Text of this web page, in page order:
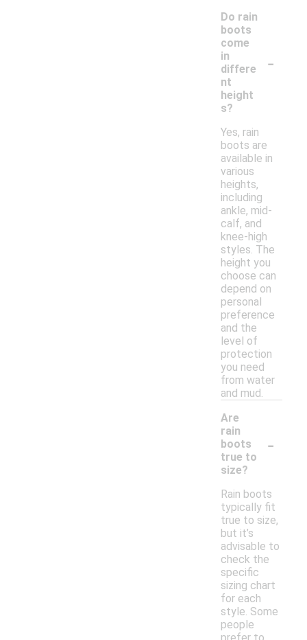
Do rain
boots
come
in
differe
nt
height
s?
-
Yes, rain
boots are
available in
various
heights,
including
ankle, mid-
calf, and
knee-high
styles. The
height you
choose can
depend on
personal
preference
and the
level of
protection
you need
from water
and mud.
Are
rain
boots
true to
size?
-
Rain boots
typically fit
true to size,
but it’s
advisable to
check the
specific
sizing chart
for each
style. Some
people